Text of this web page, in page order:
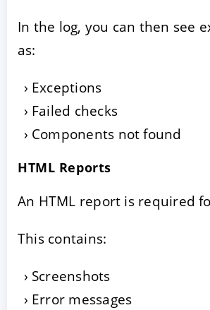
In the log, you can then see
as:
Exceptions
Failed checks
Components not found
HTML Reports
An HTML report is required
This contains:
Screenshots
Error messages